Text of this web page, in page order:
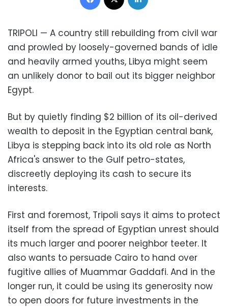
TRIPOLI — A country still rebuilding from civil war
and prowled by loosely-governed bands of idle
and heavily armed youths, Libya might seem
an unlikely donor to bail out its bigger neighbor
Egypt.
But by quietly finding $2 billion of its oil-derived
wealth to deposit in the Egyptian central bank,
Libya is stepping back into its old role as North
Africa's answer to the Gulf petro-states,
discreetly deploying its cash to secure its
interests.
First and foremost, Tripoli says it aims to protect
itself from the spread of Egyptian unrest should
its much larger and poorer neighbor teeter. It
also wants to persuade Cairo to hand over
fugitive allies of Muammar Gaddafi. And in the
longer run, it could be using its generosity now
to open doors for future investments in the